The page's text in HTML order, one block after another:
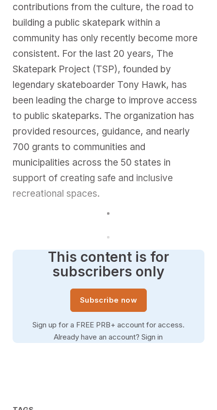
contributions from the culture, the road to
building a public skatepark within a
community has only recently become more
consistent. For the last 20 years, The
Skatepark Project (TSP), founded by
legendary skateboarder Tony Hawk, has
been leading the charge to improve access
to public skateparks. The organization has
provided resources, guidance, and nearly
700 grants to communities and
municipalities across the 50 states in
support of creating safe and inclusive
recreational spaces.
This content is for
subscribers only
Subscribe now
Sign up for a FREE PRB+ account for access.
Already have an account?Sign in